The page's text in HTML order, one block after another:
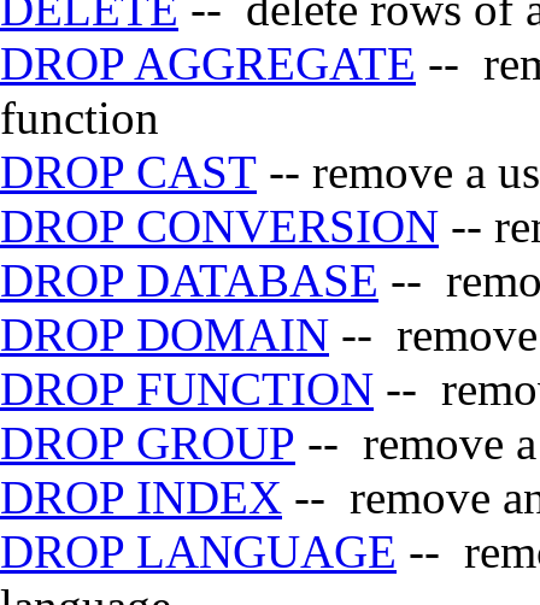
DROP AGGREGATE --
function
DROP CAST -- remove a
DROP CONVERSION --
DROP DATABASE --
DROP DOMAIN --
DROP FUNCTION --
DROP GROUP -- remove
DROP INDEX -- remove
DROP LANGUAGE --